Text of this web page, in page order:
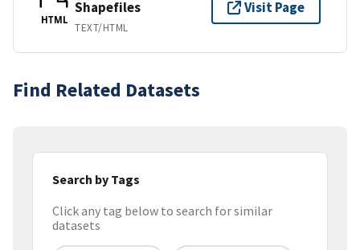
HTML
Shapefiles
TEXT/HTML
Visit Page
Find Related Datasets
Search by Tags
Click any tag below to search for similar
datasets